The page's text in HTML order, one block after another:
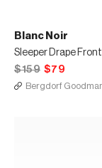
Blanc Noir
Sleeper Drape
$159 $79
Bergdorf